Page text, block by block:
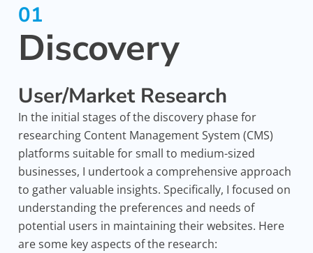
01
Discovery
User/Market Research
In the initial stages of the discovery phase for
researching Content Management System (CMS)
platforms suitable for small to medium-sized
businesses, I undertook a comprehensive approach
to gather valuable insights. Specifically, I focused on
understanding the preferences and needs of
potential users in maintaining their websites. Here
are some key aspects of the research: